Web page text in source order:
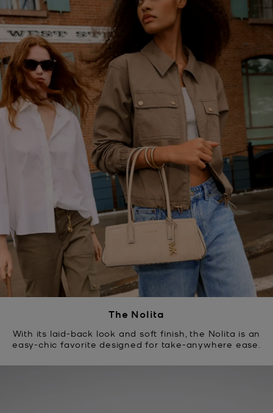
The Nolita
With its laid-back look and soft finish, the Nolita is an
easy-chic favorite designed for take-anywhere ease.